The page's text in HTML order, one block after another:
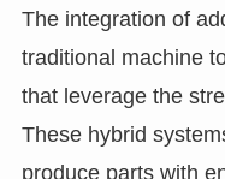
The integration of
traditional machine
that leverage the
These hybrid
produce parts with